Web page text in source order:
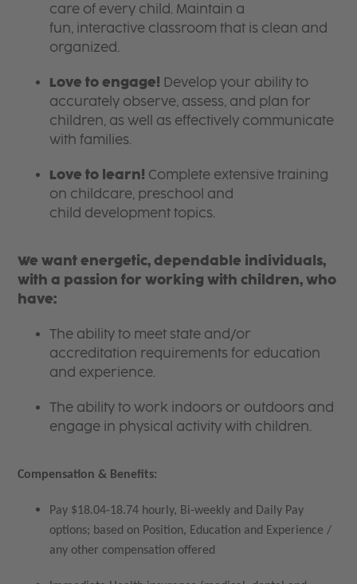
care of every child. Maintain a
fun, interactive classroom that is clean and
organized.
Love to engage! Develop your ability to
accurately observe, assess, and plan for
children, as well as effectively communicate
with families.
Love to learn! Complete extensive training
on childcare, preschool and
child development topics.
We want energetic, dependable individuals,
with a passion for working with children, who
have:
The ability to meet state and/or
accreditation requirements for education
and experience.
The ability to work indoors or outdoors and
engage in physical activity with children.
Compensation & Benefits:
Pay $18.04-18.74 hourly, Bi-weekly and Daily Pay
options; based on Position, Education and Experience /
any other compensation offered